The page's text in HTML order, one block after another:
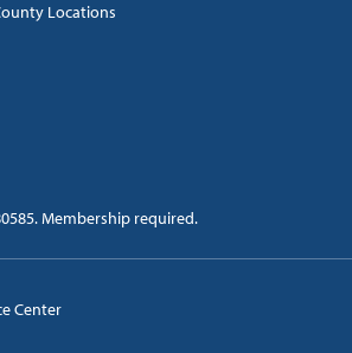
Locations
Membership required.
Center